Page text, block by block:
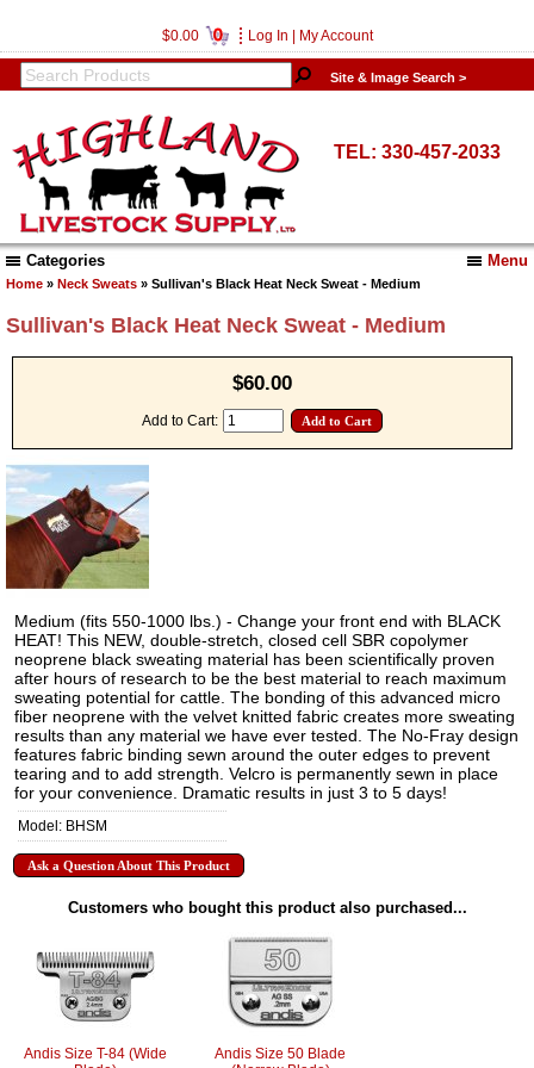
$0.00 0 Log In My Account
Site & Image Search >
TEL: 330-457-2033
Menu
Categories
Home » Neck Sweats » Sullivan's Black Heat Neck Sweat - Medium
Sullivan's Black Heat Neck Sweat - Medium
$60.00
Add to Cart:
Medium (fits 550-1000 lbs.) - Change your front end with BLACK
HEAT! This NEW, double-stretch, closed cell SBR copolymer
neoprene black sweating material has been scientifically proven
after hours of research to be the best material to reach maximum
sweating potential for cattle. The bonding of this advanced micro
fiber neoprene with the velvet knitted fabric creates more sweating
results than any material we have ever tested. The No-Fray design
features fabric binding sewn around the outer edges to prevent
tearing and to add strength. Velcro is permanently sewn in place
for your convenience. Dramatic results in just 3 to 5 days!
Model: BHSM
Ask a Question About This Product
Customers who bought this product also purchased...
Andis Size T-84 (Wide
Andis Size 50 Blade